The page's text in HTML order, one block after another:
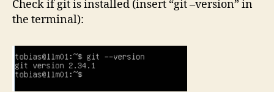
Check if git is installed (insert “git –version” in
the terminal):